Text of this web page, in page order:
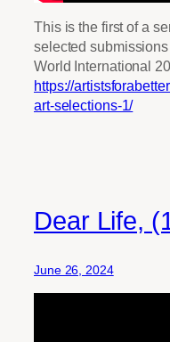
This is the first of a
selected
World International
https://
art-selections-1/
Dear Life,
June 26, 2024